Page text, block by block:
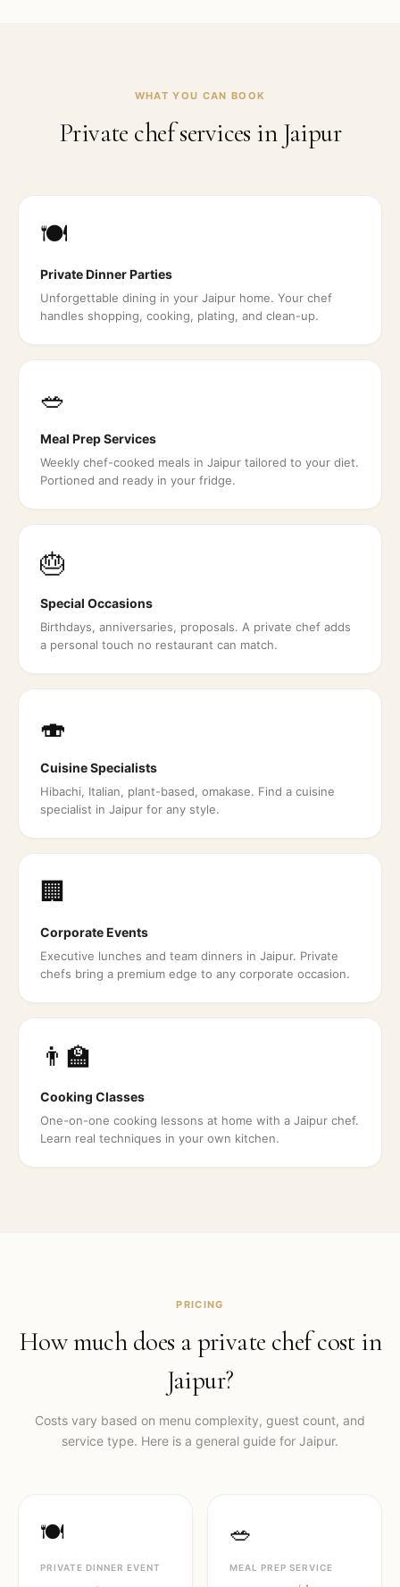
WHAT YOU CAN BOOK
Private chef services in Jaipur
🍽️
Private Dinner Parties
Unforgettable dining in your Jaipur home. Your chef
handles shopping, cooking, plating, and clean-up.
🥗
Meal Prep Services
Weekly chef-cooked meals in Jaipur tailored to your diet.
Portioned and ready in your fridge.
🎂
Special Occasions
Birthdays, anniversaries, proposals. A private chef adds
a personal touch no restaurant can match.
🍣
Cuisine Specialists
Hibachi, Italian, plant-based, omakase. Find a cuisine
specialist in Jaipur for any style.
🏢
Corporate Events
Executive lunches and team dinners in Jaipur. Private
chefs bring a premium edge to any corporate occasion.
👨‍🏫
Cooking Classes
One-on-one cooking lessons at home with a Jaipur chef.
Learn real techniques in your own kitchen.
PRICING
How much does a private chef cost in
Jaipur?
Costs vary based on menu complexity, guest count, and
service type. Here is a general guide for Jaipur.
🍽️
PRIVATE DINNER EVENT
🥗
MEAL PREP SERVICE